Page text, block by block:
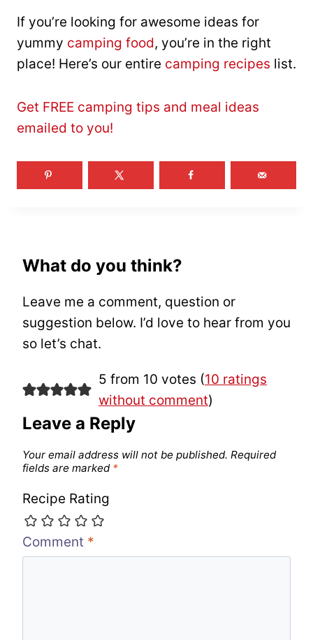
If you’re looking for awesome ideas for
yummy camping food, you’re in the right
place! Here’s our entire camping recipes list.
Get FREE camping tips and meal ideas
emailed to you!
What do you think?
Leave me a comment, question or
suggestion below. I’d love to hear from you
so let’s chat.
5 from 10 votes (10 ratings
without comment)
Leave a Reply
Your email address will not be published. Required
fields are marked *
Recipe Rating
Comment *